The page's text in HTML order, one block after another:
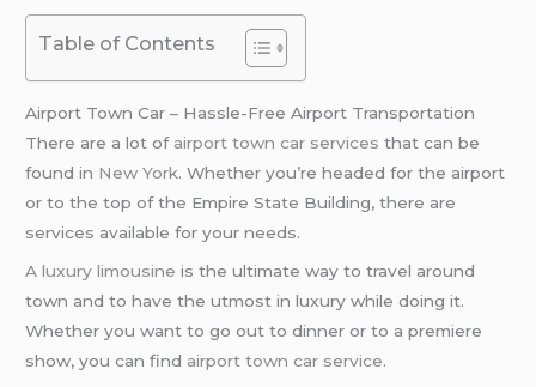
Table of Contents
Airport Town Car – Hassle-Free Airport Transportation
There are a lot of airport town car services that can be
found in New York. Whether you’re headed for the airport
or to the top of the Empire State Building, there are
services available for your needs.
A luxury limousine is the ultimate way to travel around
town and to have the utmost in luxury while doing it.
Whether you want to go out to dinner or to a premiere
show, you can find airport town car service.